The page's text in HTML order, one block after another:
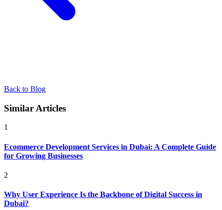
Back to Blog
Similar Articles
1
Ecommerce Development Services in Dubai: A Complete Guide
for Growing Businesses
2
Why User Experience Is the Backbone of Digital Success in
Dubai?